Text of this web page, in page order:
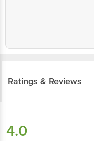
Ratings & Reviews
4.0